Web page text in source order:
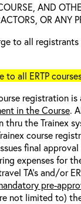
AND
OR ANY
to all
to all ERTP
registration is
in the Course.
the Trainex
course
final
expenses for
TA’s and/or
pre-
not limited to)